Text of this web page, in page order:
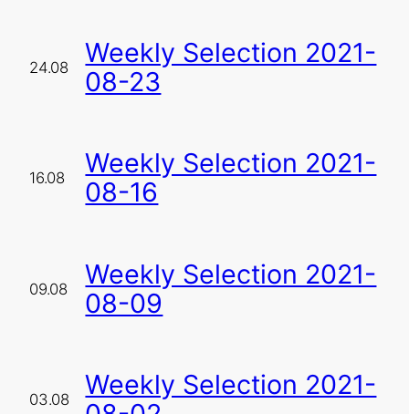
24.08
Weekly Selection 2021-
08-23
16.08
Weekly Selection 2021-
08-16
09.08
Weekly Selection 2021-
08-09
03.08
Weekly Selection 2021-